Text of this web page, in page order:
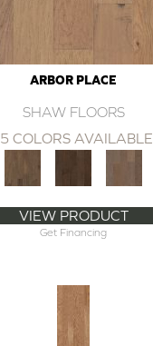
ARBOR PLACE
SHAW FLOORS
5 COLORS AVAILABLE
VIEW PRODUCT
Get Financing